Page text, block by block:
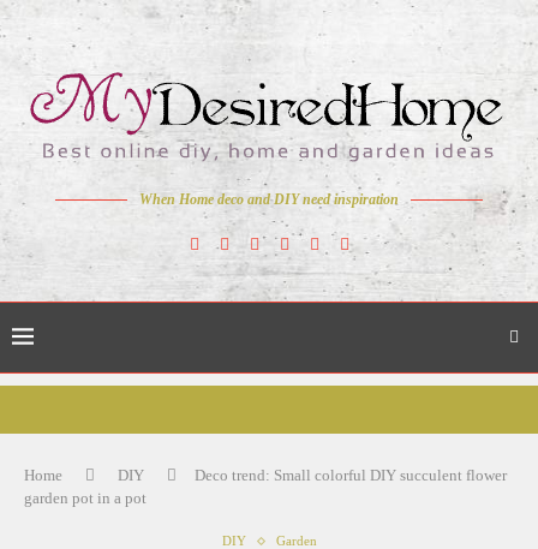
When Home deco and DIY need inspiration
Home DIY
Deco trend: Small colorful DIY succulent flower
garden pot in a pot
DIY Garden